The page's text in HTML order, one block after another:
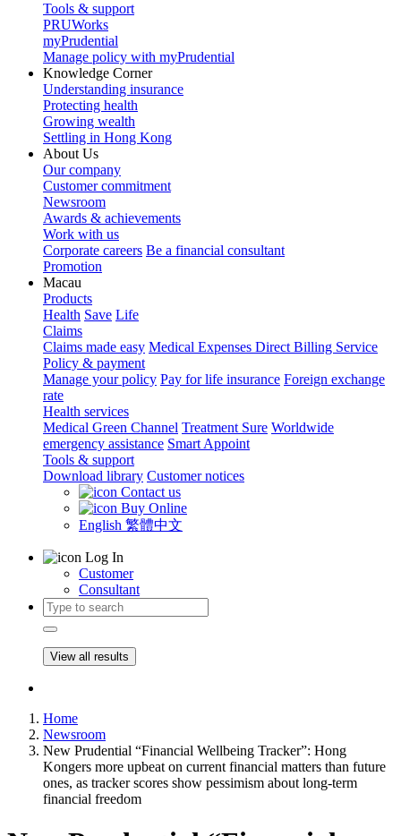
Tools & support
PRUWorks
myPrudential
Manage policy with myPrudential
Knowledge Corner
Understanding insurance
Protecting health
Growing wealth
Settling in Hong Kong
About Us
Our company
Customer commitment
Newsroom
Awards & achievements
Work with us
Corporate careers Be a financial consultant
Promotion
Macau
Products
Health Save Life
Claims
Claims made easy Medical Expenses Direct Billing Service
Policy & payment
Manage your policy Pay for life insurance Foreign exchange
rate
Health services
Medical Green Channel Treatment Sure Worldwide
emergency assistance Smart Appoint
Tools & support
Download library Customer notices
Contact us
Buy Online
English 繁體中文
Log In
Customer
Consultant
View all results
Home
Newsroom
New Prudential “Financial Wellbeing Tracker”: Hong
Kongers more upbeat on current financial matters than future
ones, as tracker scores show pessimism about long-term
financial freedom